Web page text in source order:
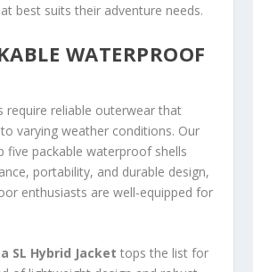
best suits their adventure needs.
WATERPROOF
require reliable outerwear that
varying weather conditions. Our
five packable waterproof shells
portability, and durable design,
enthusiasts are well-equipped for
SL Hybrid Jacket tops the list for